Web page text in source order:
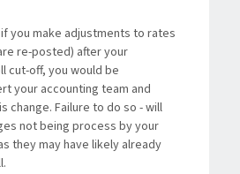
you make adjustments to rates
re-posted) after your
cut-off, you would be
your accounting team and
change. Failure to do so - will
not being process by your
they may have likely already